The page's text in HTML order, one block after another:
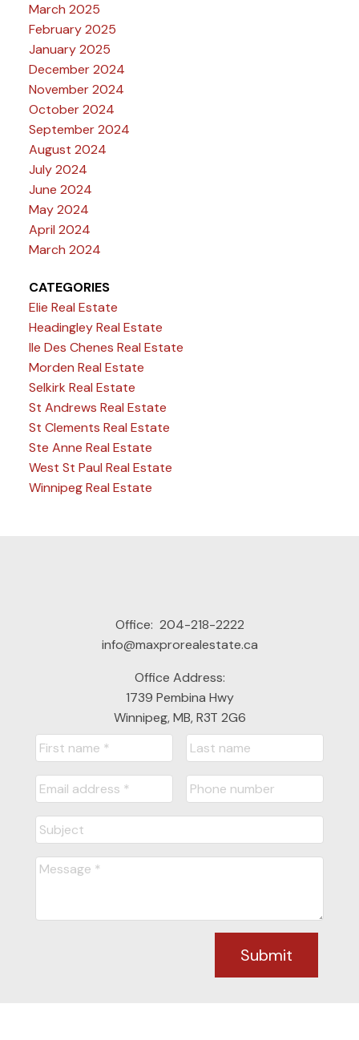
March 2025
February 2025
January 2025
December 2024
November 2024
October 2024
September 2024
August 2024
July 2024
June 2024
May 2024
April 2024
March 2024
CATEGORIES
Elie Real Estate
Headingley Real Estate
Ile Des Chenes Real Estate
Morden Real Estate
Selkirk Real Estate
St Andrews Real Estate
St Clements Real Estate
Ste Anne Real Estate
West St Paul Real Estate
Winnipeg Real Estate
Office: 204-218-2222
info@maxprorealestate.ca
Office Address:
1739 Pembina Hwy
Winnipeg, MB, R3T 2G6
Submit